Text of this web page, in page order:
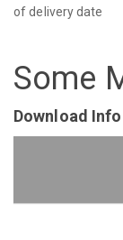
of delivery date
Some
Download